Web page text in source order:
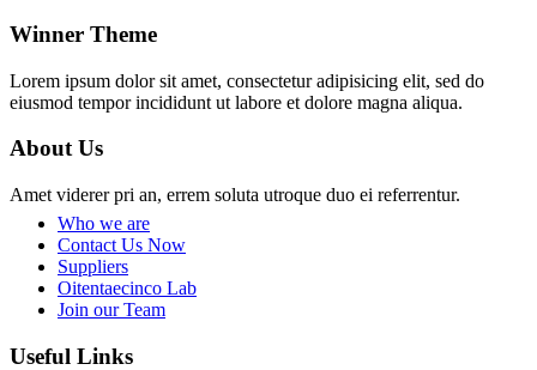
Winner Theme
Lorem ipsum dolor sit amet, consectetur adipisicing elit, sed do
eiusmod tempor incididunt ut labore et dolore magna aliqua.
About Us
Amet viderer pri an, errem soluta utroque duo ei referrentur.
Who we are
Contact Us Now
Suppliers
Oitentaecinco Lab
Join our Team
Useful Links